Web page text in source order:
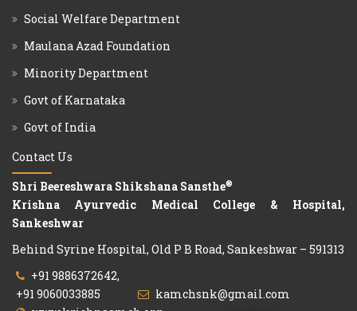
Social Welfare Department
Maulana Azad Foundation
Minority Department
Govt of Karnataka
Govt of India
Contact Us
Shri Beereshwara Shikshana Sansthe®
Krishna Ayurvedic Medical College & Hospital,
Sankeshwar
Behind Syrine Hospital, Old P B Road, Sankeshwar – 591313
+91 9886372642,
+91 9060033885
kamchsnk@gmail.com